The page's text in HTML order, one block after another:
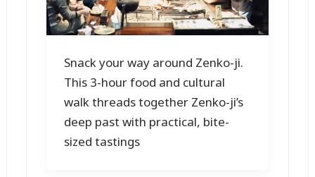
Snack your way around Zenko-ji.
This 3-hour food and cultural
walk threads together Zenko-ji’s
deep past with practical, bite-
sized tastings